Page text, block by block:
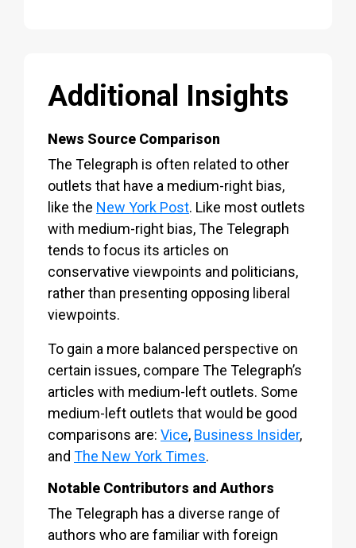
Additional Insights
News Source Comparison
The Telegraph is often related to other
outlets that have a medium-right bias,
like the New York Post. Like most outlets
with medium-right bias, The Telegraph
tends to focus its articles on
conservative viewpoints and politicians,
rather than presenting opposing liberal
viewpoints.
To gain a more balanced perspective on
certain issues, compare The Telegraph’s
articles with medium-left outlets. Some
medium-left outlets that would be good
comparisons are: Vice, Business Insider,
and The New York Times.
Notable Contributors and Authors
The Telegraph has a diverse range of
authors who are familiar with foreign